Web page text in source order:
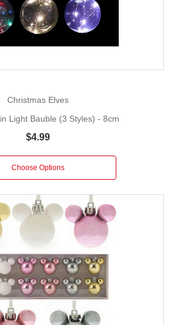
Christmas Elves
Light Bauble (3 Styles) - 8cm
$4.99
Choose Options